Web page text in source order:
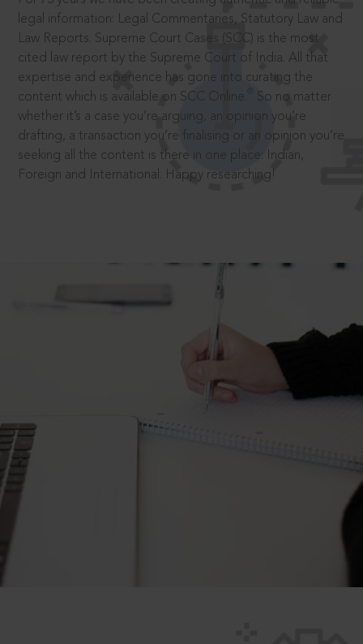
legal information: Legal Commentaries, Statutory Law and
Law Reports. Supreme Court Cases (SCC) is the most
cited law report by the Supreme Court of India. All that
expertise and experience has gone into curating the
content which is available on SCC Online.
So no matter
whether it’s a case you’re arguing, an opinion you’re
drafting, a transaction you’re finalising or an opinion you’re
seeking all the content is there in one place: Indian,
Foreign and International. Happy researching!